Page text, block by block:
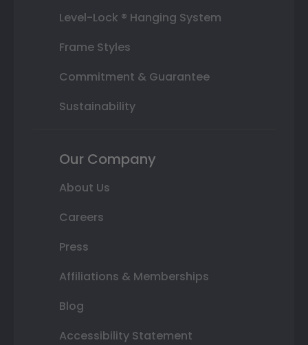
Level-Lock ® Hanging System
Frame Styles
Commitment & Guarantee
Sustainability
Our Company
About Us
Careers
Press
Affiliations & Memberships
Blog
Accessibility Statement